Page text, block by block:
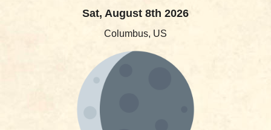
Sat, August 8th 2026
Columbus, US